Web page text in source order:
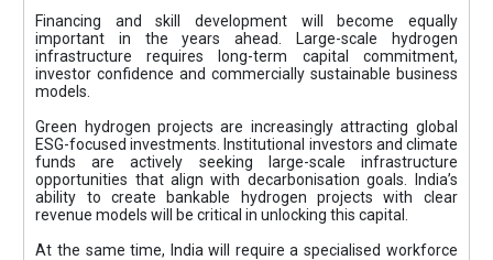
Financing and skill development will become equally
important in the years ahead. Large-scale hydrogen
infrastructure requires long-term capital commitment,
investor confidence and commercially sustainable business
models.
Green hydrogen projects are increasingly attracting global
ESG-focused investments. Institutional investors and climate
funds are actively seeking large-scale infrastructure
opportunities that align with decarbonisation goals. India’s
ability to create bankable hydrogen projects with clear
revenue models will be critical in unlocking this capital.
At the same time, India will require a specialised workforce